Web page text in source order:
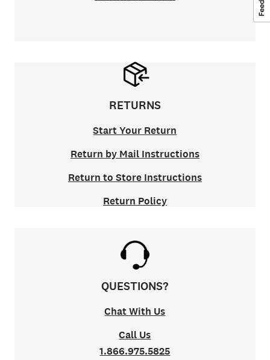
RETURNS
Start Your Return
Return by Mail Instructions
Return to Store Instructions
Return Policy
QUESTIONS?
Chat With Us
Call Us
1.866.975.5825